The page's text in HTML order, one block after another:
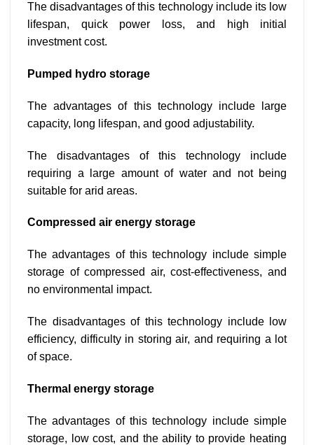
The disadvantages of this technology include its low
lifespan, quick power loss, and high initial
investment cost.
Pumped hydro storage
The advantages of this technology include large
capacity, long lifespan, and good adjustability.
The disadvantages of this technology include
requiring a large amount of water and not being
suitable for arid areas.
Compressed air energy storage
The advantages of this technology include simple
storage of compressed air, cost-effectiveness, and
no environmental impact.
The disadvantages of this technology include low
efficiency, difficulty in storing air, and requiring a lot
of space.
Thermal energy storage
The advantages of this technology include simple
storage, low cost, and the ability to provide heating